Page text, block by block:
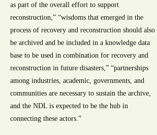
as part of the overall effort to support
reconstruction,” “wisdoms that emerged in the
process of recovery and reconstruction should also
be archived and be included in a knowledge data
base to be used in combination for recovery and
reconstruction in future disasters,” “partnerships
among industries, academic, governments, and
communities are necessary to sustain the archive,
and the NDL is expected to be the hub in
connecting these actors.”